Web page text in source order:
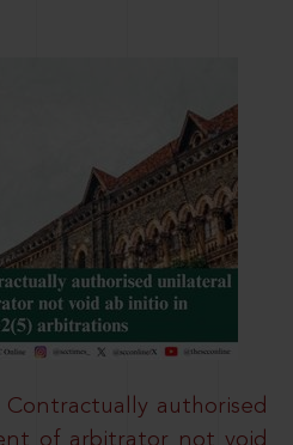
authorised